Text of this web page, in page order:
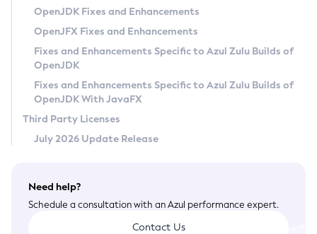
Privacy Policy
Legal
Terms of Use
OpenJDK Fixes and Enhancements
OpenJFX Fixes and Enhancements
Fixes and Enhancements Specific to Azul Zulu Builds of
OpenJDK
Fixes and Enhancements Specific to Azul Zulu Builds of
OpenJDK With JavaFX
Third Party Licenses
July 2026 Update Release
Need help?
Schedule a consultation with an Azul performance expert.
Contact Us